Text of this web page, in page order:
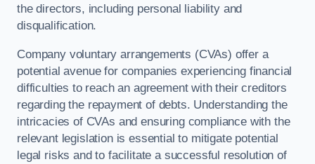
the directors, including personal liability and
disqualification.
Company voluntary arrangements (CVAs) offer a
potential avenue for companies experiencing financial
difficulties to reach an agreement with their creditors
regarding the repayment of debts. Understanding the
intricacies of CVAs and ensuring compliance with the
relevant legislation is essential to mitigate potential
legal risks and to facilitate a successful resolution of